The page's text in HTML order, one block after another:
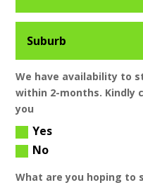
We have availability to
within 2-months. Kindly
you
Yes
No
What are you hoping to